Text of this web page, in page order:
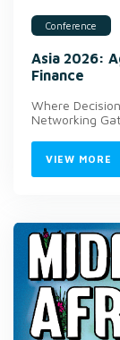
Conference
Asia 2026:
Finance
Where
Networking
VIEW MORE